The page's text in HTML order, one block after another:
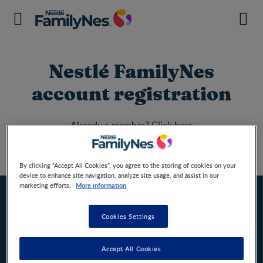
Nestlé FamilyNes
account registration
Already a member?Click here
Home Register
Nestlé FamilyNes South Africa
CHANGE COUNTRY
By clicking “Accept All Cookies”, you agree to the storing of cookies on your
device to enhance site navigation, analyze site usage, and assist in our
marketing efforts.
More information
Cookies Settings
Accept All Cookies